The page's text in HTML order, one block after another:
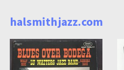
halsmithjazz.com